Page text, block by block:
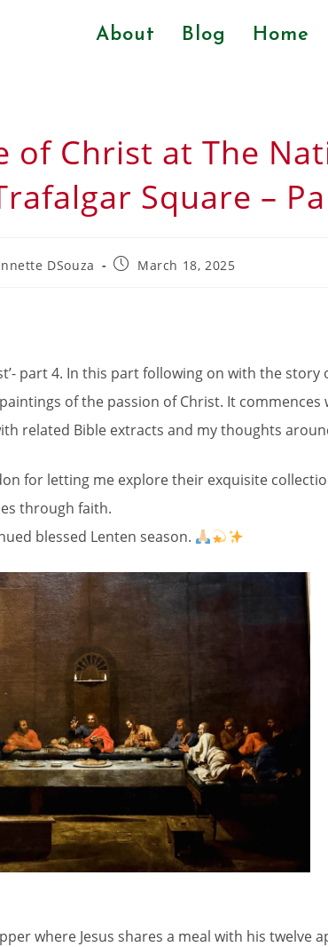
About Blog Home
of Christ at The
Square –
DSouza March 18, 2025
part 4. In this part following on with the story
of the passion of Christ. It commences
related Bible extracts and my thoughts
for letting me explore their exquisite
through faith.
blessed Lenten season.
where Jesus shares a meal with his twelve